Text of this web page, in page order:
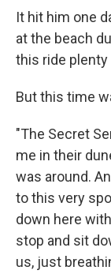
It hit him one
at the beach
this ride
But this time
"The Secret
me in their
was around.
to this very
down here
stop and sit
us, just